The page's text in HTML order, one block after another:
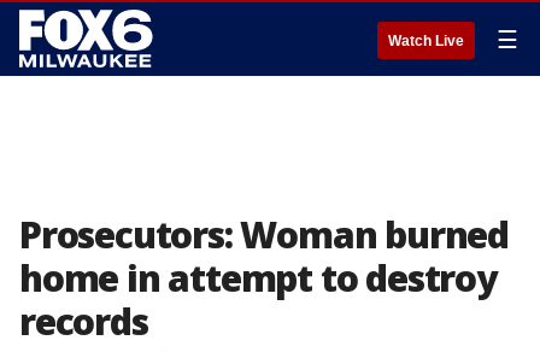
Watch Live ☰
Prosecutors: Woman burned
home in attempt to destroy
records